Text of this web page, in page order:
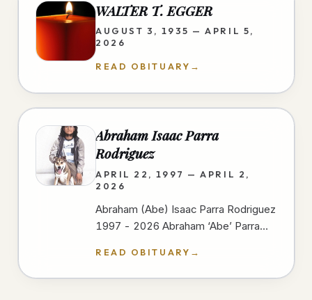
WALTER T. EGGER
AUGUST 3, 1935 — APRIL 5,
2026
READ OBITUARY →
Abraham Isaac Parra
Rodriguez
APRIL 22, 1997 — APRIL 2,
2026
Abraham (Abe) Isaac Parra Rodriguez
1997 - 2026 Abraham ‘Abe’ Parra
Mercy Hospital In San Diego on
April…
READ OBITUARY →